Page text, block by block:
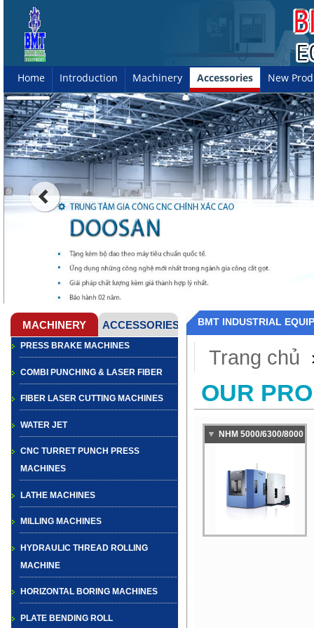
Home Introduction Machinery Accessories New
PRESS BRAKE MACHINES
COMBI PUNCHING & LASER FIBER
FIBER LASER CUTTING MACHINES
WATER JET
CNC TURRET PUNCH PRESS
MACHINES
LATHE MACHINES
MILLING MACHINES
HYDRAULIC THREAD ROLLING
MACHINE
HORIZONTAL BORING MACHINES
PLATE BENDING ROLL
BMT INDUSTRIAL
Trang chủ
OUR
NHM 5000/6300/8000
CAPABILITY
HORIZONTAL
MACHINING CENTER